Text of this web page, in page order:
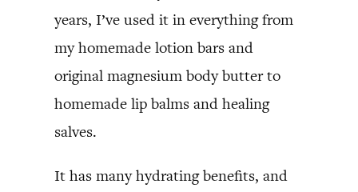
years, I’ve used it in everything from
my homemade lotion bars and
original magnesium body butter to
homemade lip balms and healing
salves.
It has many hydrating benefits, and